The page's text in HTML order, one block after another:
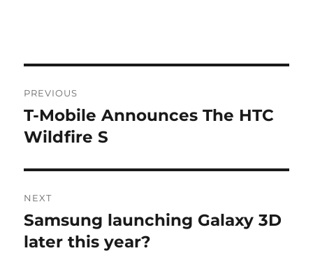
navigation
PREVIOUS
Previous
post:
T-Mobile Announces The HTC
Wildfire S
NEXT
Next
post:
Samsung launching Galaxy 3D
later this year?